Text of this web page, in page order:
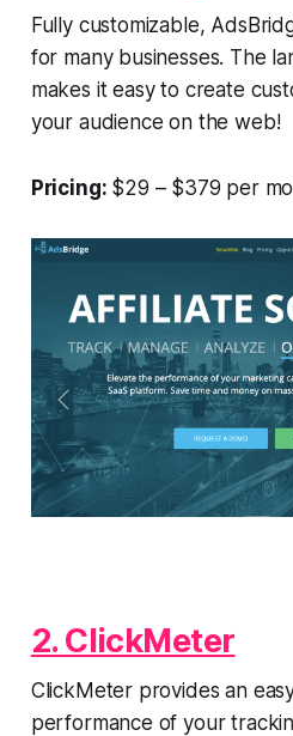
Fully customizable,
for many businesses. The
makes it easy to create
your audience on the web!
Pricing: $29 – $379 per
2. ClickMeter
ClickMeter provides an
performance of your